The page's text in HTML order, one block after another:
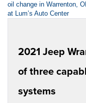
oil change in Warrenton,
at Lum’s Auto Center
2021 Jeep
of three
systems